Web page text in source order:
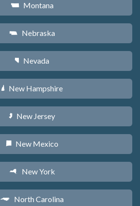
Z Montana
c Nebraska
g Nevada
d New Hampshire
e New Jersey
f New Mexico
h New York
a North Carolina